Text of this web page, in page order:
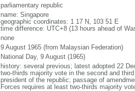
parliamentary republic
name: Singapore
geographic coordinates: 1 17 N, 103 51 E
time difference: UTC+8 (13 hours ahead of
none
9 August 1965 (from Malaysian Federation)
National Day, 9 August (1965)
history: several previous; latest adopted 22
two-thirds majority vote in the second and
president of the republic; passage of
Forces requires at least two-thirds majority